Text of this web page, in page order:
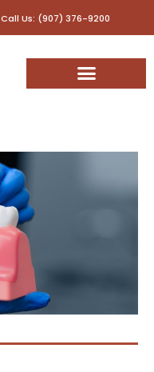
Call Us: (907) 376-9200